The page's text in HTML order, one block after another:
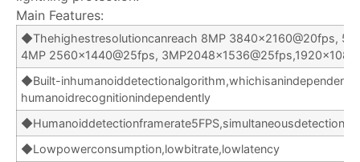
Main Features:
◆Thehighestresolutioncanreach 8MP 3840×2160@20fps,
4MP 2560×1440@25fps,
◆Built-
humanoidrecognitionindependently
◆Lowpowerconsumption,lowbitrate,lowlatency